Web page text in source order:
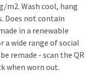
m2. Wash cool, hang
Does not contain
in a renewable
a wide range of social
remade - scan the QR
when worn out.